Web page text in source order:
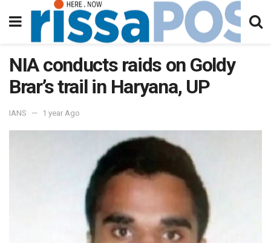
NIA conducts raids on Goldy
Brar’s trail in Haryana, UP
IANS 1 year Ago